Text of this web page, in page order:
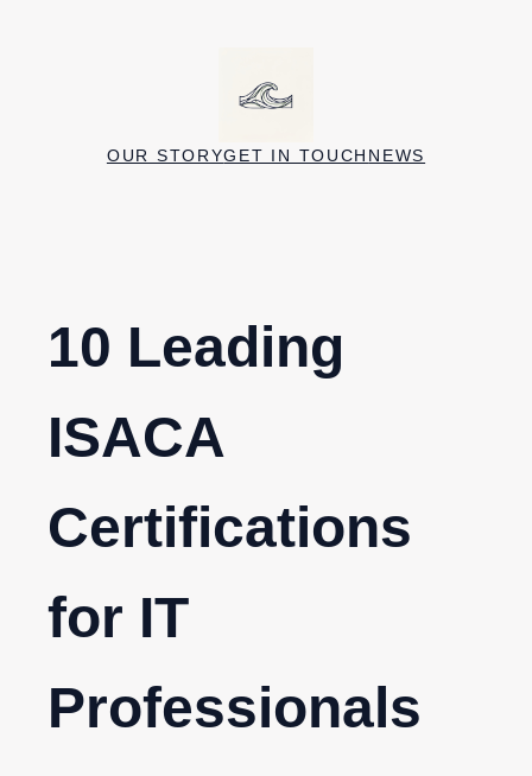
OUR STORYGET IN TOUCH NEWS
10 Leading
ISACA
Certifications
for IT
Professionals